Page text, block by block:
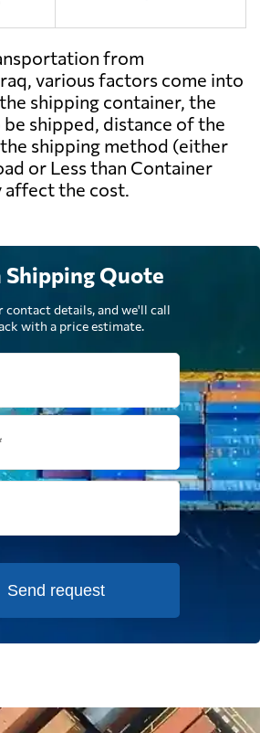
from
various factors come into
shipping container, the
shipped, distance of the
shipping method (either
or Less than Container
affect the cost.
Shipping Quote
contact details, and we'll call
with a price estimate.
Send request